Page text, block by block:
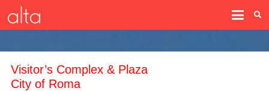
Visitor’s Complex & Plaza
City of Roma